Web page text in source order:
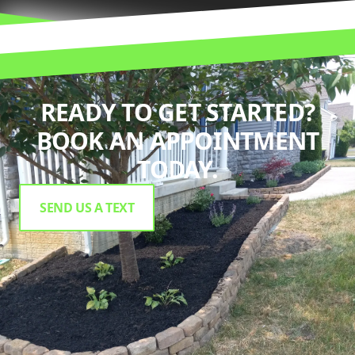
READY TO GET STARTED?
BOOK AN APPOINTMENT
TODAY.
SEND US A TEXT